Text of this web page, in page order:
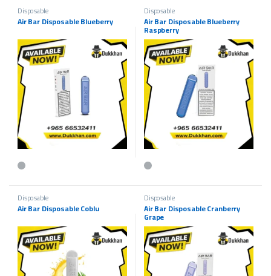
Disposable
Air Bar Disposable Blueberry
This product has multiple variants. The options may be chosen on the
Disposable
Air Bar Disposable Blueberry
Raspberry
This product has multiple variants.
Disposable
Air Bar Disposable Coblu
Disposable
Air Bar Disposable Cranberry
Grape